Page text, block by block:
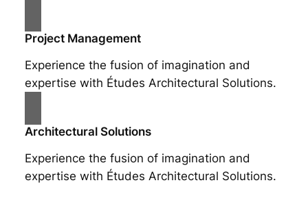
Project Management
Experience the fusion of imagination and
expertise with Études Architectural Solutions.
Architectural Solutions
Experience the fusion of imagination and
expertise with Études Architectural Solutions.